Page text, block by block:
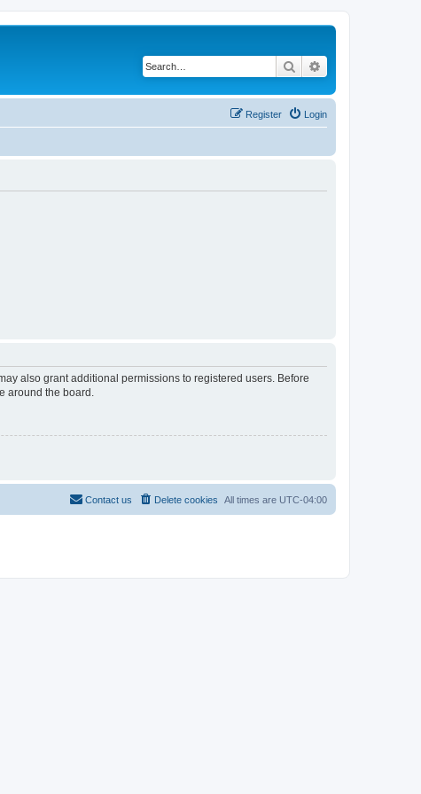
Search
Login
Register
also grant additional permissions to registered users. Before
around the board.
All times are UTC-04:00
Delete cookies
Contact us